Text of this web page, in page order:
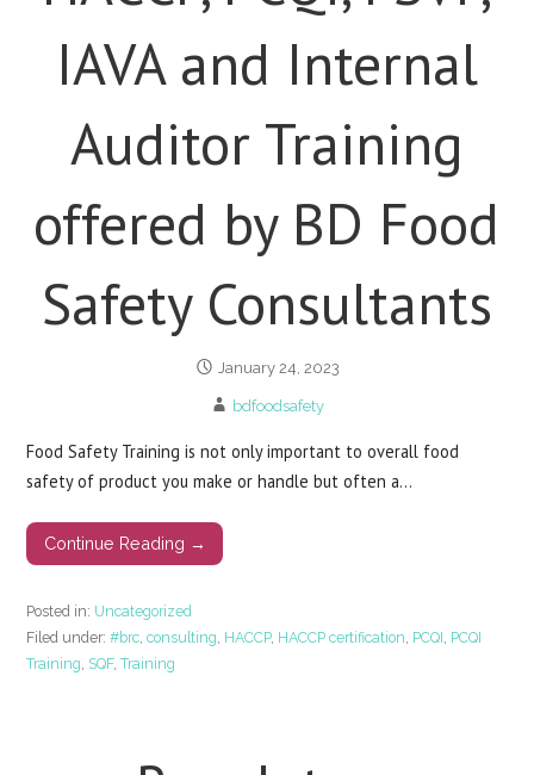
IAVA and Internal
Auditor Training
offered by BD Food
Safety Consultants
January 24, 2023
bdfoodsafety
Food Safety Training is not only important to overall food
safety of product you make or handle but often a…
Continue Reading →
Posted in: Uncategorized
Filed under:#brc,consulting, HACCP, HACCP certification, PCQI, PCQI
Training, SQF,Training